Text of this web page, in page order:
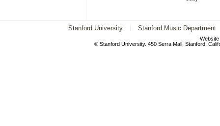
Stanford University Stanford Music Department
© Stanford University. 450 Serra Mall, Stanford,